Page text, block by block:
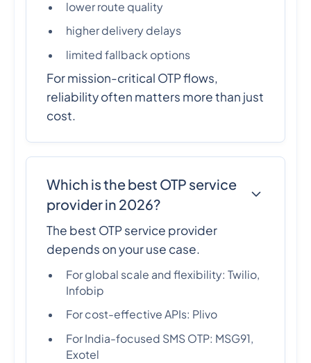
lower route quality
higher delivery delays
limited fallback options
For mission-critical OTP flows,
reliability often matters more than just
cost.
Which is the best OTP service
provider in 2026?
The best OTP service provider
depends on your use case.
For global scale and flexibility: Twilio,
Infobip
For cost-effective APIs: Plivo
For India-focused SMS OTP: MSG91,
Exotel